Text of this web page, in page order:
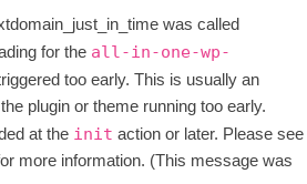
was called
for the all-in-one-wp-
too early. This is usually an
plugin or theme running too early.
at the init action or later. Please see
more information. (This message was